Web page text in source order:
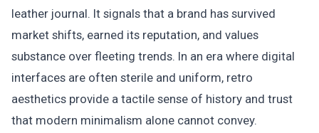
leather journal. It signals that a brand has survived
market shifts, earned its reputation, and values
substance over fleeting trends. In an era where digital
interfaces are often sterile and uniform, retro
aesthetics provide a tactile sense of history and trust
that modern minimalism alone cannot convey.